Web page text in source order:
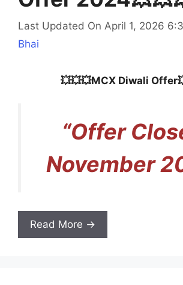
Last Updated On April 1, 2026
Bhai
💥💥💥MCX Diwali
“Offer
November
Read More →